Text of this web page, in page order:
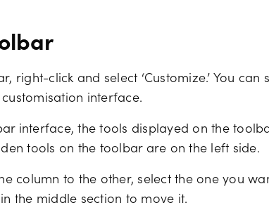
right-click and select ‘Customize.’ You can
interface.
interface, the tools displayed on the
tools on the toolbar are on the left side.
column to the other, select the one you
in the middle section to move it.